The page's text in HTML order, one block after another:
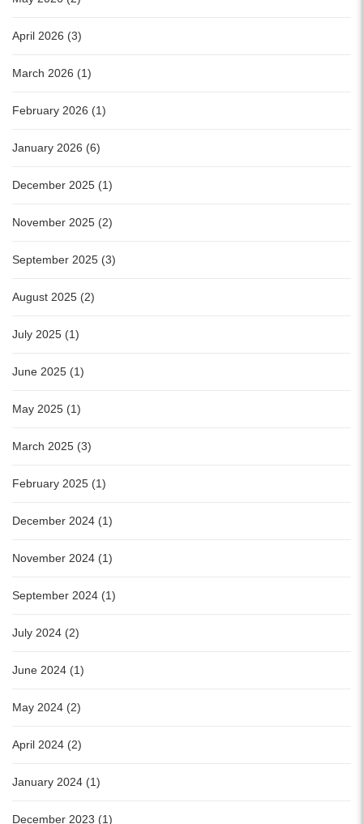
April 2026 (3)
March 2026 (1)
February 2026 (1)
January 2026 (6)
December 2025 (1)
November 2025 (2)
September 2025 (3)
August 2025 (2)
July 2025 (1)
June 2025 (1)
May 2025 (1)
March 2025 (3)
February 2025 (1)
December 2024 (1)
November 2024 (1)
September 2024 (1)
July 2024 (2)
June 2024 (1)
May 2024 (2)
April 2024 (2)
January 2024 (1)
December 2023 (1)